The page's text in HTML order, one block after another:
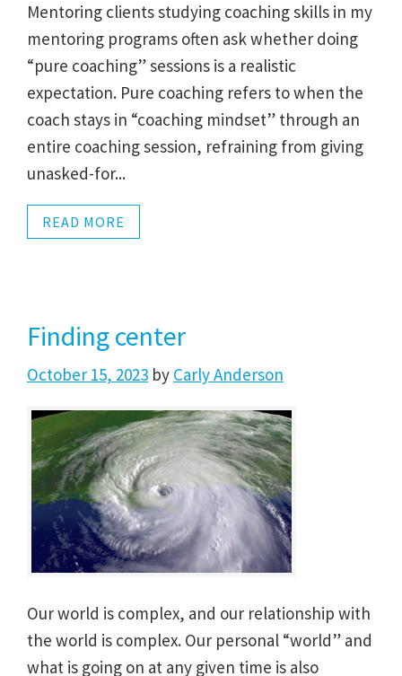
Mentoring clients studying coaching skills in my
mentoring programs often ask whether doing
“pure coaching” sessions is a realistic
expectation. Pure coaching refers to when the
coach stays in “coaching mindset” through an
entire coaching session, refraining from giving
unasked-for...
READ MORE
Finding center
October 15, 2023 by Carly Anderson
Our world is complex, and our relationship with
the world is complex. Our personal “world” and
what is going on at any given time is also